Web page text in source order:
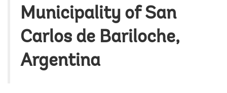
Municipality of San
Carlos de Bariloche,
Argentina